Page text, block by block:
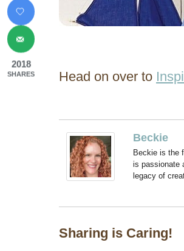
Head on over to
Beckie
Beckie is the
is passionate
legacy of
Sharing is Caring!
2018
SHARES